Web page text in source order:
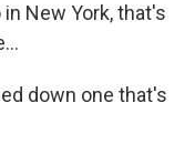
New York, that's
down one that's